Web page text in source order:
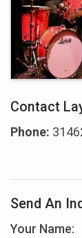
Contact
Phone:
Send An
Your Name: